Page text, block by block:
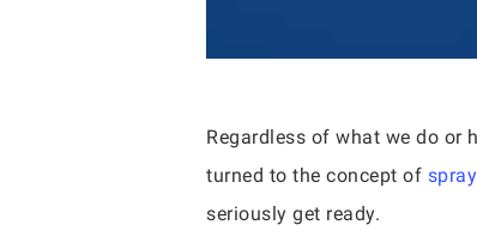
Regardless of what we do or
turned to the concept of
seriously get ready.